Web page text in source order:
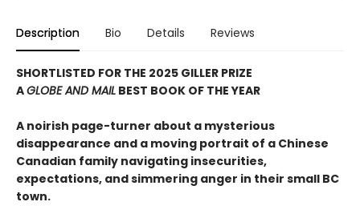
Description Bio Details Reviews
SHORTLISTED FOR THE 2025 GILLER PRIZE
AGLOBE AND MAIL BEST BOOK OF THE YEAR
A noirish page-turner about a mysterious
disappearance and a moving portrait of a Chinese
Canadian family navigating insecurities,
expectations, and simmering anger in their small BC
town.